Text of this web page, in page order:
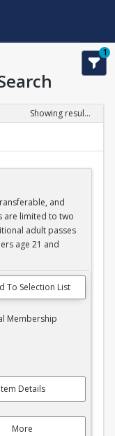
1
Showing results 1-6 of 6
and
are limited to two
adult passes
age 21 and
Membership
Item Details
More